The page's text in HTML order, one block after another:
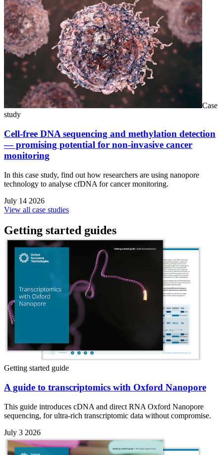
Case
study
Cell-free DNA sequencing and methylation detection
— promising potential for non-invasive cancer
monitoring
In this case study, find out how researchers are using nanopore
technology to analyse cfDNA for cancer monitoring.
July 14 2026
View all case studies
Getting started guides
Getting started guide
A guide to transcriptomics with Oxford Nanopore
This guide introduces cDNA and direct RNA Oxford Nanopore
sequencing, for ultra-rich transcriptomic data without compromise.
July 3 2026